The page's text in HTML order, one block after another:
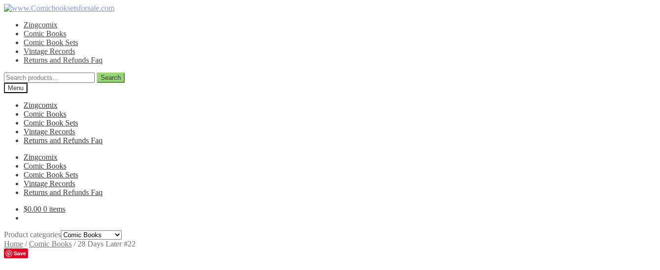
Skip
navigation
Skip
contentZingcomix
Comic Books
Comic Book Sets
Vintage Records
Returns and Refunds Faq
Search
for:
Search
Menu
Zingcomix
Comic Books
Comic Book Sets
Vintage Records
Returns and Refunds Faq
Zingcomix
Comic Books
Comic Book Sets
Vintage Records
Returns and Refunds Faq
$0.00 0 items
Product categories
Home /Comic Books / 28 Days Later #22
Save